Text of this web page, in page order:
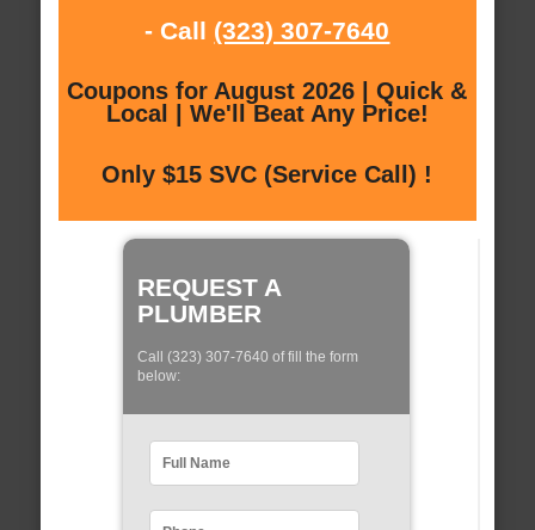
- Call (323) 307-7640
Coupons for August 2026 | Quick &
Local | We'll Beat Any Price!
Only $15 SVC (Service Call) !
REQUEST A
PLUMBER
Call (323) 307-7640 of fill the form
below: